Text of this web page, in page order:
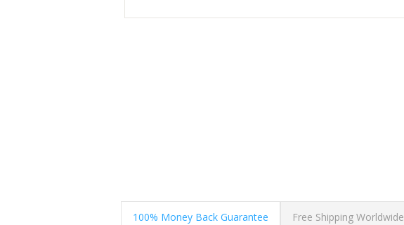
100% Money Back Guarantee Free Shipping Worldwide